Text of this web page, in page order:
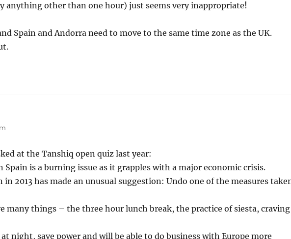
anything other than one hour) just seems very inappropriate!
Spain and Andorra need to move to the same time zone as the UK.
at the Tanshiq open quiz last year:
is a burning issue as it grapples with a major economic crisis.
2013 has made an unusual suggestion: Undo one of the measures
many things – the three hour lunch break, the practice of siesta, craving
night, save power and will be able to do business with Europe more